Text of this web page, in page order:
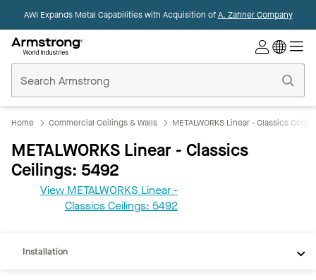
AWI Expands Metal Capabilities with Acquisition ofA. Zahner Company
Ceilings
Home
Home Commercial Ceilings & Walls METALWORKS Linear - Classics
METALWORKS Linear - Classics
Ceilings: 5492
View METALWORKS Linear -
Classics Ceilings: 5492
Installation